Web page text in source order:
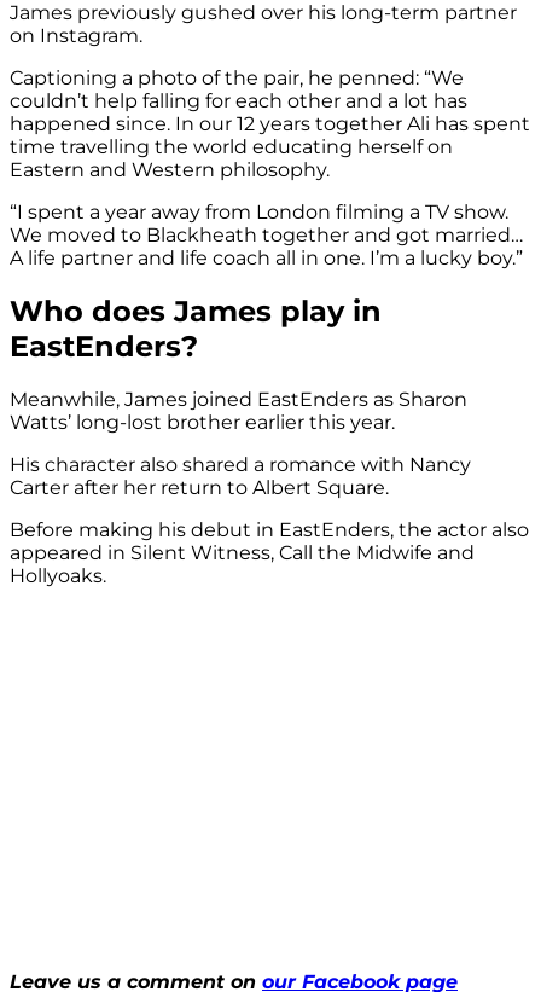
James previously gushed over his long-term partner
on Instagram.
Captioning a photo of the pair, he penned: “We
couldn’t help falling for each other and a lot has
happened since. In our 12 years together Ali has spent
time travelling the world educating herself on
Eastern and Western philosophy.
“I spent a year away from London filming a TV show.
We moved to Blackheath together and got married…
A life partner and life coach all in one. I’m a lucky boy.”
Who does James play in
EastEnders?
Meanwhile, James joined EastEnders as Sharon
Watts’ long-lost brother earlier this year.
His character also shared a romance with Nancy
Carter after her return to Albert Square.
Before making his debut in EastEnders, the actor also
appeared in Silent Witness, Call the Midwife and
Hollyoaks.
Leave us a comment on our Facebook page